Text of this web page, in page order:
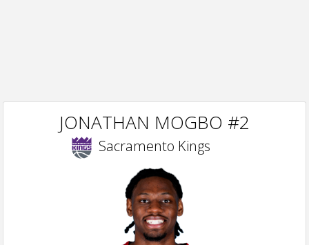
JONATHAN MOGBO #2
Sacramento Kings